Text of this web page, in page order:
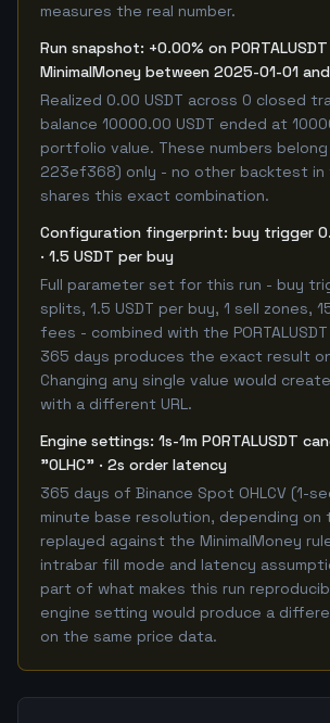
measures the real number.
Run snapshot: +0.00% on
MinimalMoney between 2025-01-01
Realized 0.00 USDT across 0 closed
balance 10000.00 USDT ended at
portfolio value. These numbers
223ef368) only - no other backtest in
shares this exact combination.
Configuration fingerprint: buy trigger
· 1.5 USDT per buy
Full parameter set for this run - buy
splits, 1.5 USDT per buy, 1 sell zones,
fees - combined with the
365 days produces the exact result
Changing any single value would
with a different URL.
Engine settings: 1s-1m PORTALUSDT
"OLHC" · 2s order latency
365 days of Binance Spot OHLCV (1-
minute base resolution, depending on
replayed against the MinimalMoney
intrabar fill mode and latency
part of what makes this run
engine setting would produce a
on the same price data.